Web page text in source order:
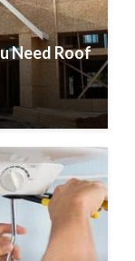
Need Roof